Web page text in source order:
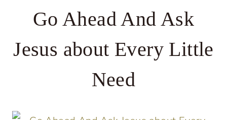
Go Ahead And Ask
Jesus about Every Little
Need